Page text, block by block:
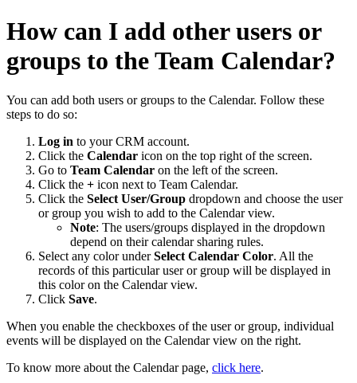
How can I add other users or
groups to the Team Calendar?
You can add both users or groups to the Calendar. Follow these
steps to do so:
Log in to your CRM account.
Click the Calendar icon on the top right of the screen.
Go to Team Calendar on the left of the screen.
Click the + icon next to Team Calendar.
Click the Select User/Group dropdown and choose the user
or group you wish to add to the Calendar view.
Note: The users/groups displayed in the dropdown
depend on their calendar sharing rules.
Select any color underSelect Calendar Color. All the
records of this particular user or group will be displayed in
this color on the Calendar view.
Click Save.
When you enable the checkboxes of the user or group, individual
events will be displayed on the Calendar view on the right.
To know more about the Calendar page, click here.